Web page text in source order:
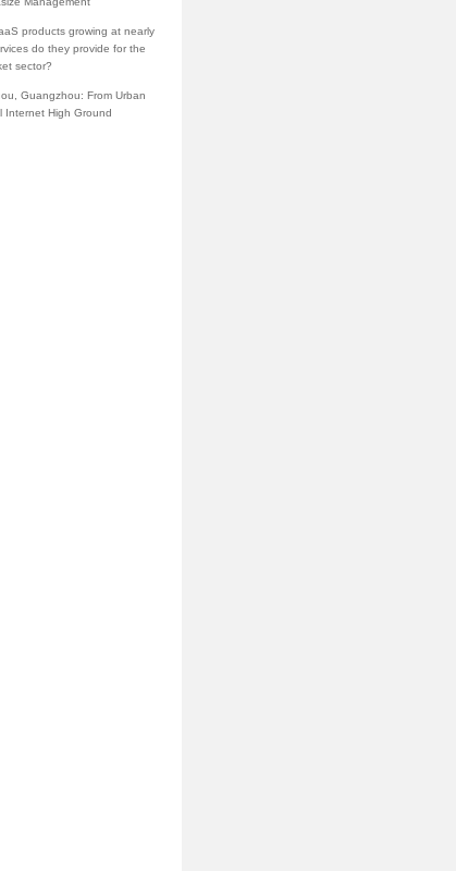
products growing at nearly
do they provide for the
sector?
Guangzhou: From Urban
Internet High Ground